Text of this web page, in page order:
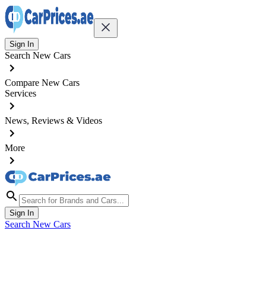
Sign In
Search New Cars
Compare New Cars
Services
News, Reviews & Videos
More
Sign In
Search New Cars